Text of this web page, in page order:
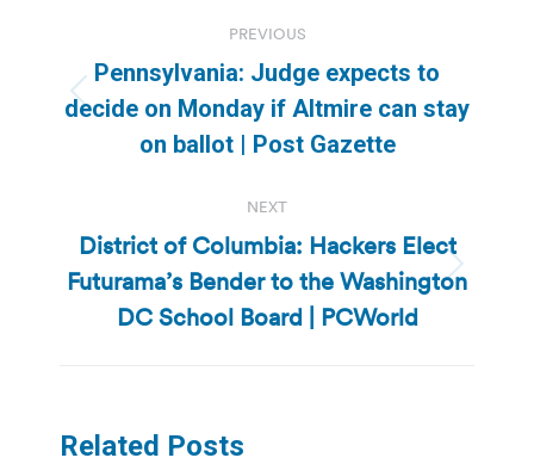
navigation
PREVIOUS
Previous
post:
Pennsylvania: Judge expects to
decide on Monday if Altmire can stay
on ballot | Post Gazette
NEXT
Next
post:
District of Columbia: Hackers Elect
Futurama’s Bender to the Washington
DC School Board | PCWorld
Related Posts